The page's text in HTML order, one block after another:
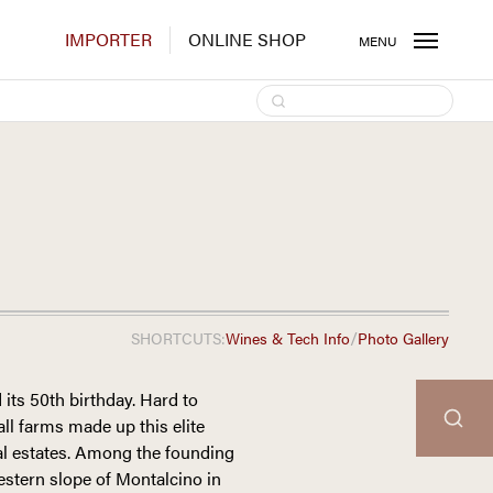
IMPORTER ONLINE SHOP MENU
SHORTCUTS:Wines & Tech Info/Photo Gallery
its 50th birthday. Hard to
farms made up this elite
estates. Among the founding
slope of Montalcino in